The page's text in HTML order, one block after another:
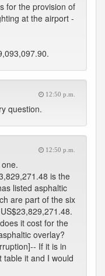
for the provision of
at the airport -
12:50 p.m.
question.
12:50 p.m.
is the
listed asphaltic
are part of the six
it cost for the
overlay?
If it is in
table it and I would